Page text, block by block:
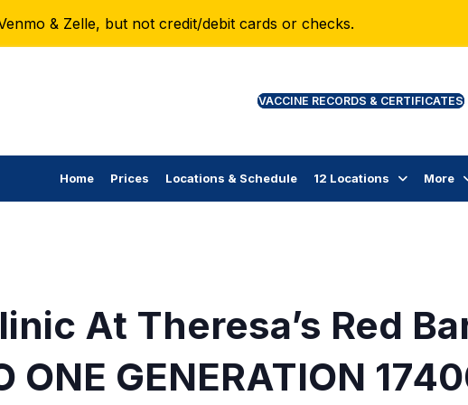
& Zelle, but not credit/debit cards or checks.
Home Prices Locations & Schedule 12 Locations More
At Theresa’s Red
ONE GENERATION